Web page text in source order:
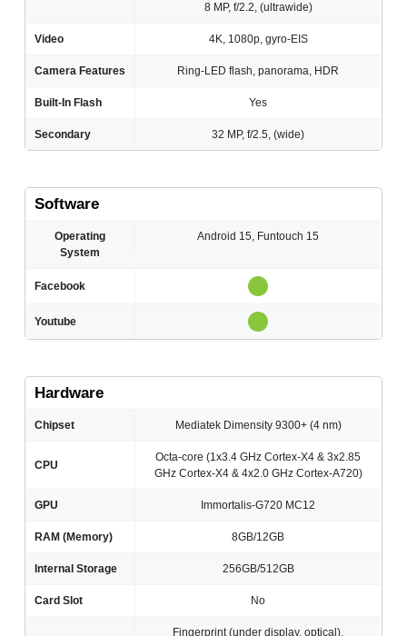
8 MP, f/2.2, (ultrawide)
Video 4K, 1080p, gyro-EIS
Camera Features Ring-LED flash, panorama, HDR
Built-In Flash Yes
Secondary 32 MP, f/2.5, (wide)
Software
Operating
System
Android 15, Funtouch 15
Facebook
Youtube
Hardware
Chipset Mediatek Dimensity 9300+ (4 nm)
CPU
Octa-core (1x3.4 GHz Cortex-X4 & 3x2.85
GHz Cortex-X4 & 4x2.0 GHz Cortex-A720)
GPU Immortalis-G720 MC12
RAM (Memory) 8GB/12GB
Internal Storage 256GB/512GB
Card Slot No
Fingerprint (under display, optical),